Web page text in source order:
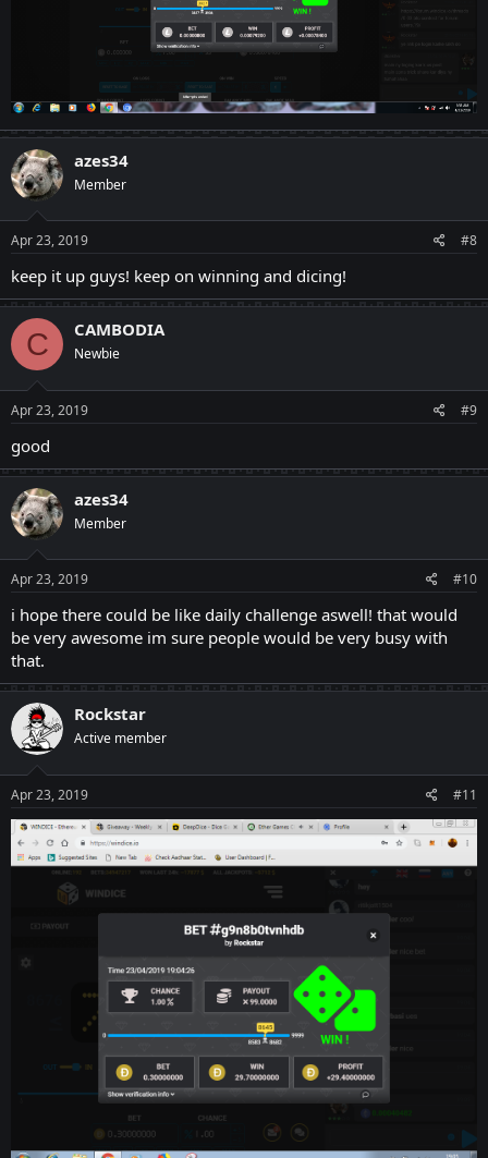
azes34
Member
Apr 23, 2019 #8
keep it up guys! keep on winning and dicing!
C CAMBODIA
Newbie
Apr 23, 2019 #9
good
azes34
Member
Apr 23, 2019 #10
i hope there could be like daily challenge aswell! that would
be very awesome im sure people would be very busy with
that.
Rockstar
Active member
Apr 23, 2019 #11